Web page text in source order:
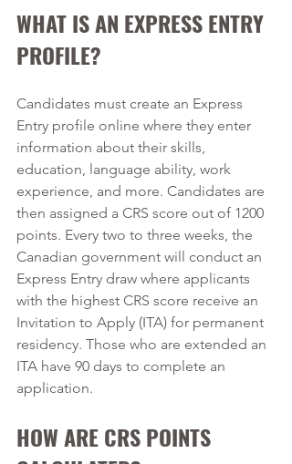
WHAT IS AN EXPRESS ENTRY
PROFILE?
Candidates must create an Express
Entry profile online where they enter
information about their skills,
education, language ability, work
experience, and more. Candidates are
then assigned a CRS score out of 1200
points. Every two to three weeks, the
Canadian government will conduct an
Express Entry draw where applicants
with the highest CRS score receive an
Invitation to Apply (ITA) for permanent
residency. Those who are extended an
ITA have 90 days to complete an
application.
HOW ARE CRS POINTS